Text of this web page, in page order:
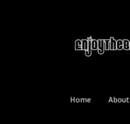
to
navigation
to
content
Home